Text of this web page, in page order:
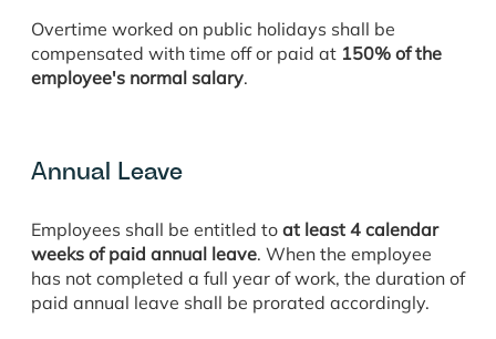
Overtime worked on public holidays shall be
compensated with time off or paid at 150% of the
employee's normal salary.
Annual Leave
Employees shall be entitled to at least 4 calendar
weeks of paid annual leave. When the employee
has not completed a full year of work, the duration of
paid annual leave shall be prorated accordingly.